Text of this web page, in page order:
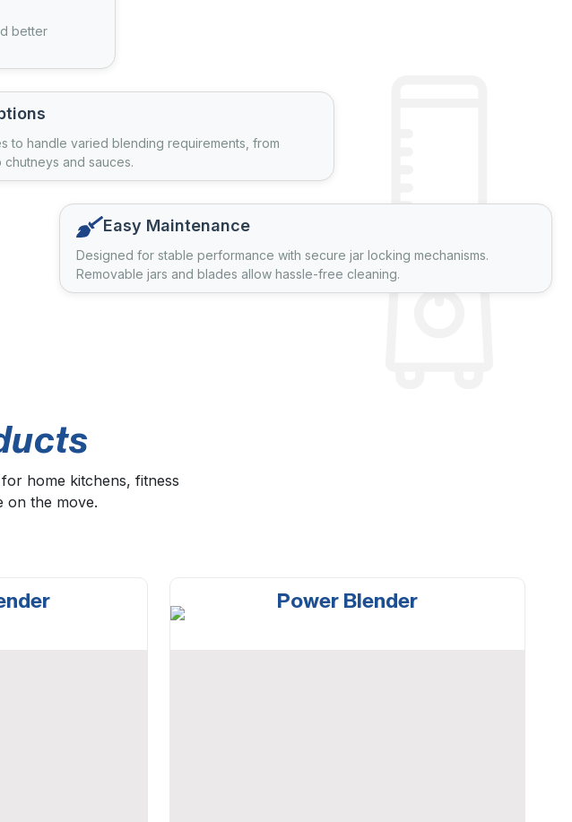
better
to handle varied blending requirements, from
and sauces.
Easy Maintenance
Designed for stable performance with secure jar locking mechanisms.
Removable jars and blades allow hassle-free cleaning.
home kitchens, fitness
on the move.
Power Blender